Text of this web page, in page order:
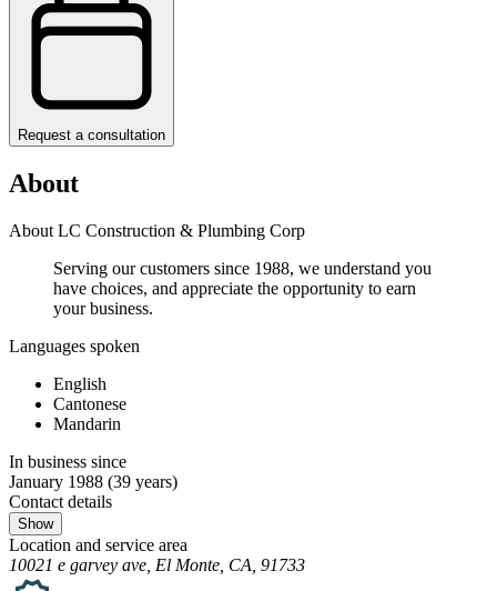
Request a consultation
About
About LC Construction & Plumbing Corp
Serving our customers since 1988, we understand you
have choices, and appreciate the opportunity to earn
your business. ​
Languages spoken
English
Cantonese
Mandarin
In business since
January 1988 (39 years)
Contact details
Show
Location and service area
10021 e garvey ave, El Monte, CA, 91733